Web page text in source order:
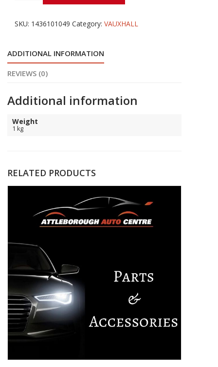
BOLTS
quantity
SKU: 1436101049 Category: VAUXHALL
ADDITIONAL INFORMATION
REVIEWS (0)
Additional information
Weight
1 kg
RELATED PRODUCTS